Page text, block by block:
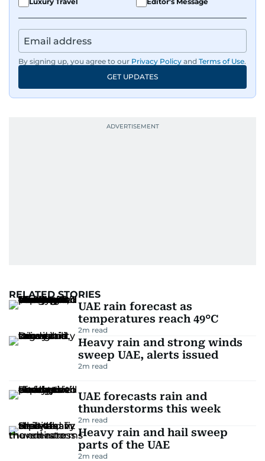
By signing up, you agree to our Privacy Policy and Terms of Use.
GET UPDATES
RELATED STORIES
UAE rain forecast as
temperatures reach 49°C
2m read
Heavy rain and strong winds
sweep UAE, alerts issued
2m read
UAE forecasts rain and
thunderstorms this week
2m read
Heavy rain and hail sweep
parts of the UAE
2m read